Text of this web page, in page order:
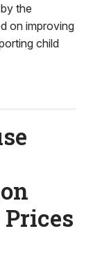
the
on improving
child